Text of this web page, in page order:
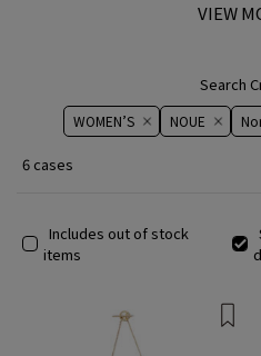
away over time, regardless of
has been stripped down, a
dwells.
VIEW
Search
WOMEN’S NOUE
6 cases
Includes out of stock
items